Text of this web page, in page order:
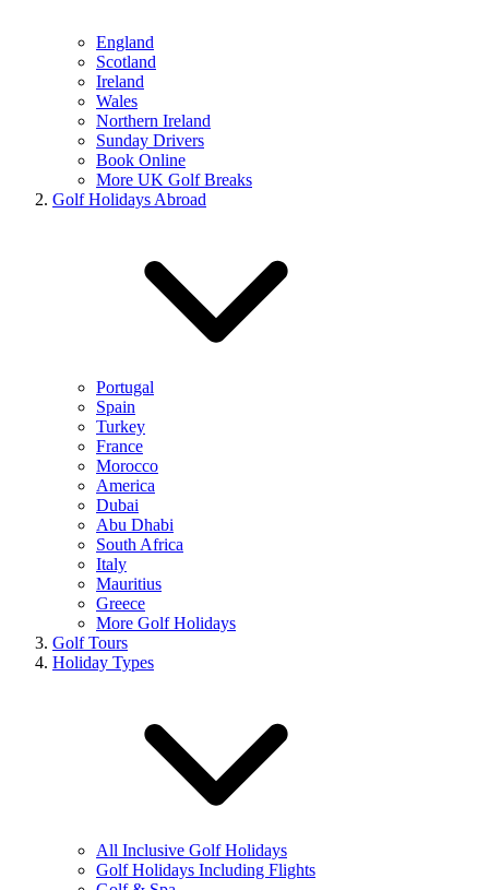
England
Scotland
Ireland
Wales
Northern Ireland
Sunday Drivers
Book Online
More UK Golf Breaks
Golf Holidays Abroad
Portugal
Spain
Turkey
France
Morocco
America
Dubai
Abu Dhabi
South Africa
Italy
Mauritius
Greece
More Golf Holidays
Golf Tours
Holiday Types
All Inclusive Golf Holidays
Golf Holidays Including Flights